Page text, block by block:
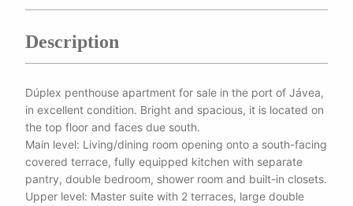
Description
Dúplex penthouse apartment for sale in the port of Jávea,
in excellent condition. Bright and spacious, it is located on
the top floor and faces due south.
Main level: Living/dining room opening onto a south-facing
covered terrace, fully equipped kitchen with separate
pantry, double bedroom, shower room and built-in closets.
Upper level: Master suite with 2 terraces, large double